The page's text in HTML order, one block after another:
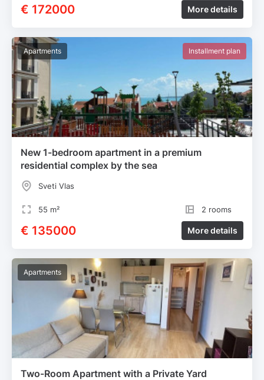
€ 172000 More details
Apartments Installment plan
New 1-bedroom apartment in a premium
residential complex by the sea
Sveti Vlas
55 m² 2 rooms
€ 135000 More details
Apartments
Two-Room Apartment with a Private Yard